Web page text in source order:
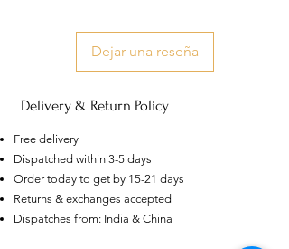
Dejar una reseña
Delivery & Return Policy
Free delivery
Dispatched within 3-5 days
Order today to get by 15-21 days
Returns & exchanges accepted
Dispatches from: India & China
US